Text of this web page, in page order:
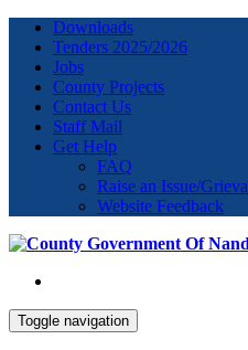
Downloads
Tenders 2025/2026
Jobs
County Projects
Contact Us
Staff Mail
Get Help
FAQ
Raise an Issue/
Website Feedback
Toggle navigation